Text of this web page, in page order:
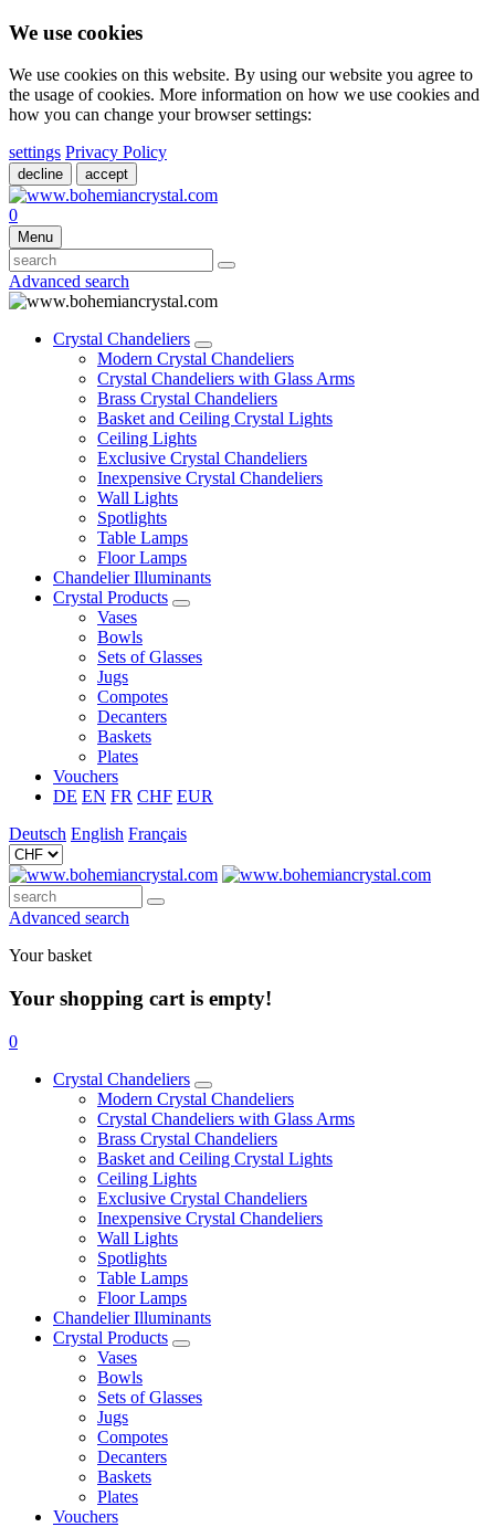
We use cookies
We use cookies on this website. By using our website you agree to
the usage of cookies. More information on how we use cookies and
how you can change your browser settings:
settings Privacy Policy
decline accept
0
Menu
Advanced search
Crystal Chandeliers
Modern Crystal Chandeliers
Crystal Chandeliers with Glass Arms
Brass Crystal Chandeliers
Basket and Ceiling Crystal Lights
Ceiling Lights
Exclusive Crystal Chandeliers
Inexpensive Crystal Chandeliers
Wall Lights
Spotlights
Table Lamps
Floor Lamps
Chandelier Illuminants
Crystal Products
Vases
Bowls
Sets of Glasses
Jugs
Compotes
Decanters
Baskets
Plates
Vouchers
DE EN FR CHF EUR
Deutsch English Français
Advanced search
Your basket
Your shopping cart is empty!
0
Crystal Chandeliers
Modern Crystal Chandeliers
Crystal Chandeliers with Glass Arms
Brass Crystal Chandeliers
Basket and Ceiling Crystal Lights
Ceiling Lights
Exclusive Crystal Chandeliers
Inexpensive Crystal Chandeliers
Wall Lights
Spotlights
Table Lamps
Floor Lamps
Chandelier Illuminants
Crystal Products
Vases
Bowls
Sets of Glasses
Jugs
Compotes
Decanters
Baskets
Plates
Vouchers